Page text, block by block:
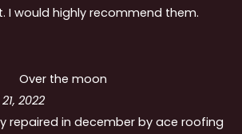
I would highly recommend them.
Over the moon
2022
repaired in december by ace roofing